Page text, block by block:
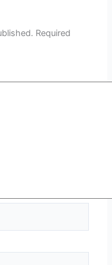
Required